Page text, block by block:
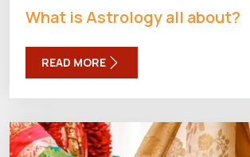
What is Astrology all about?
READ MORE